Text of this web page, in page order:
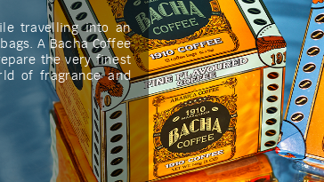
travelling into an
A Bacha Coffee
the very finest
of fragrance and